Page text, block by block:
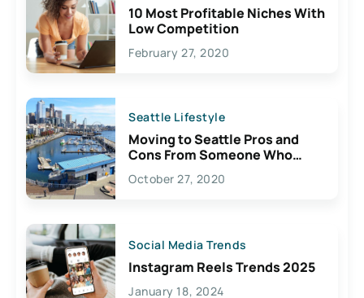
10 Most Profitable Niches With
Low Competition
February 27, 2020
Seattle Lifestyle
Moving to Seattle Pros and
Cons From Someone Who
Lives Here
October 27, 2020
Social Media Trends
Instagram Reels Trends 2025
January 18, 2024